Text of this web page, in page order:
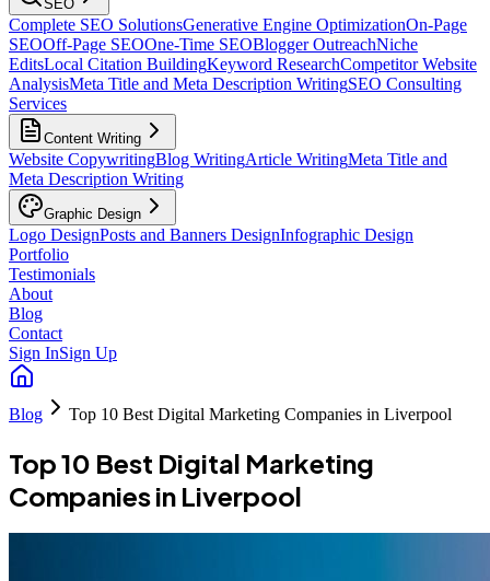
SEO
Complete SEO SolutionsGenerative Engine OptimizationOn-Page
SEOOff-Page SEOOne-Time SEOBlogger OutreachNiche
EditsLocal Citation BuildingKeyword ResearchCompetitor Website
AnalysisMeta Title and Meta Description WritingSEO Consulting
Services
Content Writing
Website CopywritingBlog WritingArticle WritingMeta Title and
Meta Description Writing
Graphic Design
Logo DesignPosts and Banners DesignInfographic Design
Portfolio
Testimonials
About
Blog
Contact
Sign InSign Up
Blog Top 10 Best Digital Marketing Companies in Liverpool
Top 10 Best Digital Marketing
Companies in Liverpool